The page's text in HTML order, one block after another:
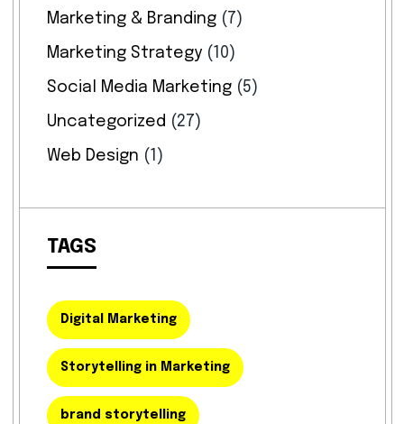
Marketing & Branding(7)
Marketing Strategy(10)
Social Media Marketing(5)
Uncategorized (27)
Web Design (1)
TAGS
Digital Marketing
Storytelling in Marketing
brand storytelling